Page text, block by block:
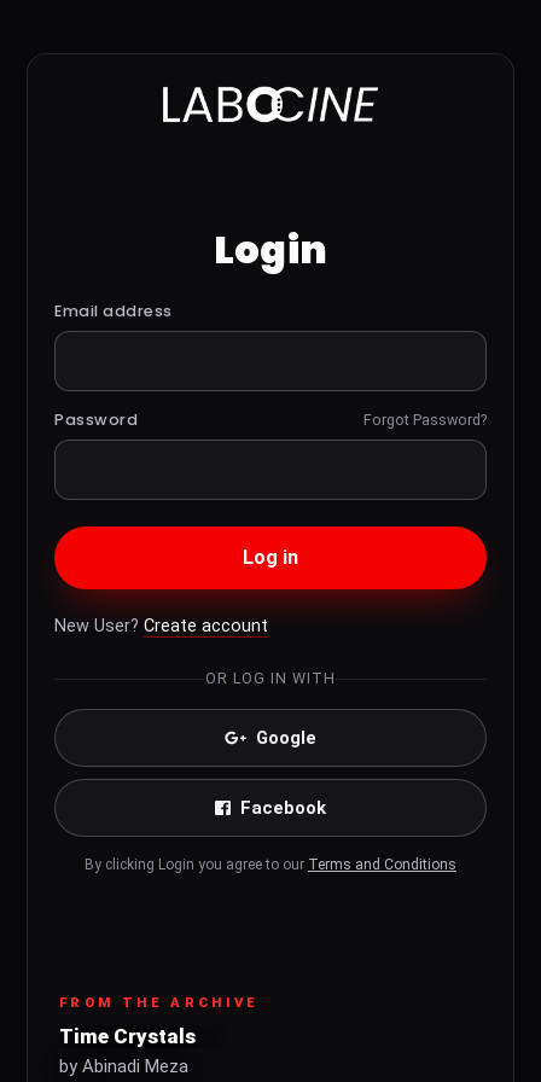
Login
Email address
Password Forgot Password?
Log in
New User? Create account
OR LOG IN WITH
Google
Facebook
By clicking Login you agree to our Terms and Conditions
FROM THE ARCHIVE
Time Crystals
by Abinadi Meza